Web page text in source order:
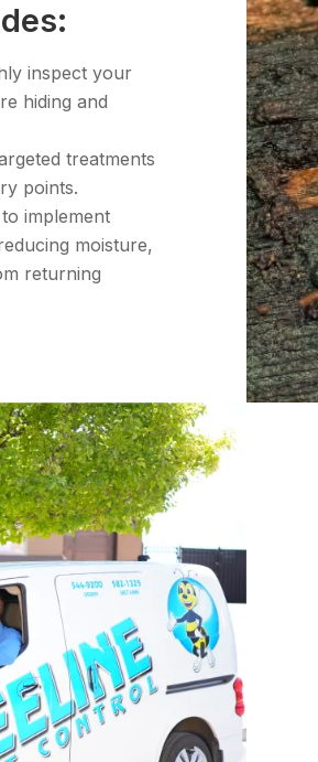
inspect your
hiding and
treatments
points.
implement
moisture,
returning